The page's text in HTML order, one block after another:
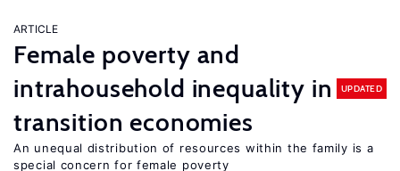
ARTICLE
Female poverty and
intrahousehold inequality in
transition economies
UPDATED
An unequal distribution of resources within the family is a
special concern for female poverty